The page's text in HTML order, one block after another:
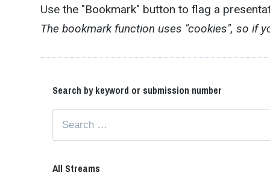
Use the "Bookmark" button to flag a
The bookmark function uses "cookies", so if
Search by keyword or submission number
All Streams